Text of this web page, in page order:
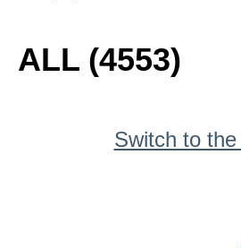
ALL (4553)
Switch to